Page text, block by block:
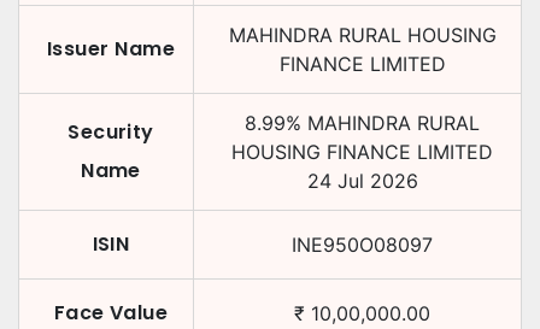
Issuer Name
MAHINDRA RURAL HOUSING
FINANCE LIMITED
Security
Name
8.99% MAHINDRA RURAL
HOUSING FINANCE LIMITED
24 Jul 2026
ISIN INE950O08097
Face Value ₹ 10,00,000.00